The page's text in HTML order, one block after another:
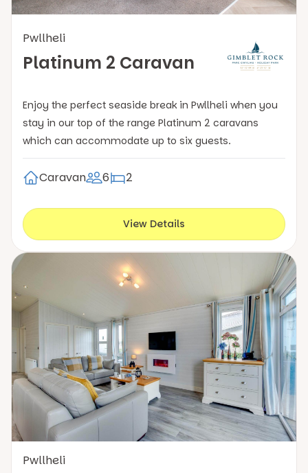
Pwllheli
Platinum 2 Caravan
Enjoy the perfect seaside break in Pwllheli when you
stay in our top of the range Platinum 2 caravans
which can accommodate up to six guests.
Caravan 6 2
View Details
Pwllheli